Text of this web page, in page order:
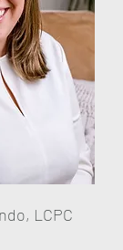
LCPC